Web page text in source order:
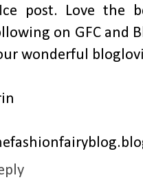
post. Love the
on GFC and
wonderful